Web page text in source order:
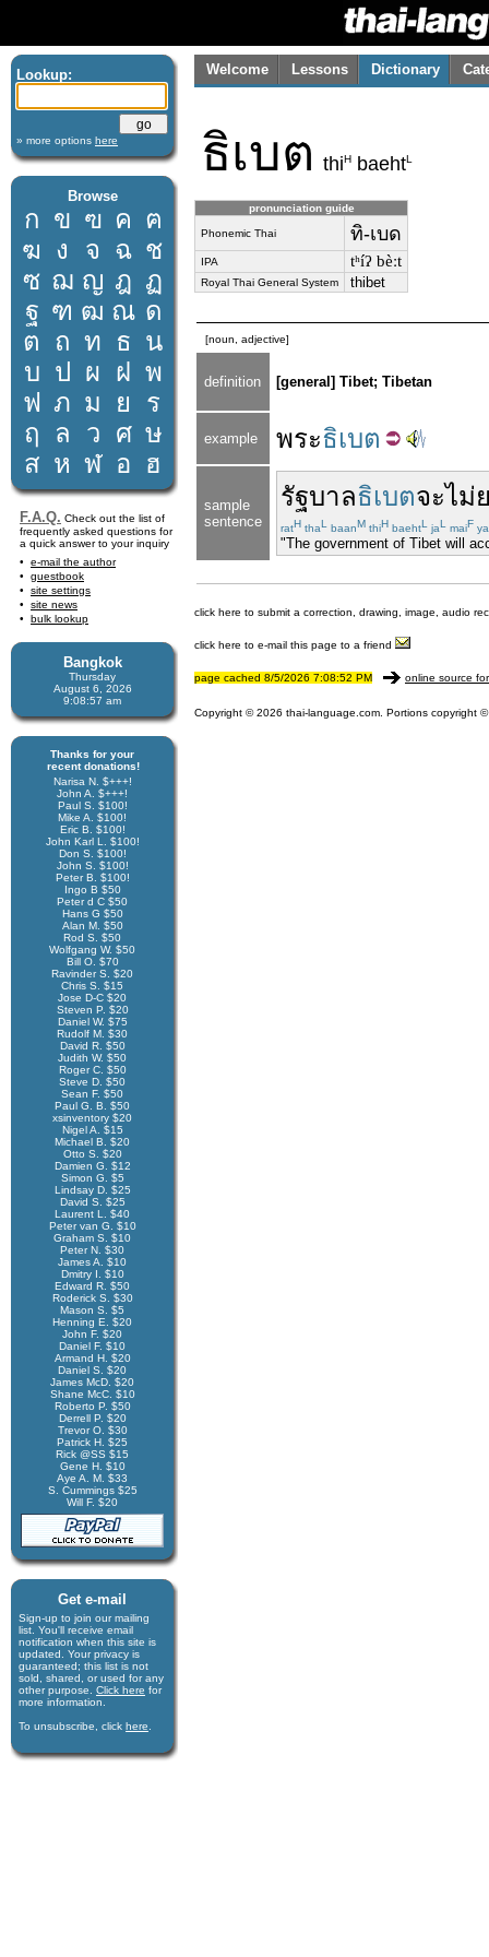
Lookup:
» more options here
Browse
ก ข ฃ ค ฅ
ฆ ง จ ฉ ช
ซ ฌ ญ ฎ ฏ
ฐ ฑ ฒ ณ ด
ต ถ ท ธ น
บ ป ผ ฝ พ
ฟ ภ ม ย
ร
ฤ
ล ว ศ ษ
ส ห ฬ อ ฮ
F.A.Q. Check out the list of
frequently asked questions for
a quick answer to your inquiry
e-mail the author
guestbook
site settings
site news
bulk lookup
Bangkok
Thursday
August 6, 2026
9:08:57 am
Thanks for your
recent donations!
Narisa N. $+++!
John A. $+++!
Paul S. $100!
Mike A. $100!
Eric B. $100!
John Karl L. $100!
Don S. $100!
John S. $100!
Peter B. $100!
Ingo B $50
Peter d C $50
Hans G $50
Alan M. $50
Rod S. $50
Wolfgang W. $50
Bill O. $70
Ravinder S. $20
Chris S. $15
Jose D-C $20
Steven P. $20
Daniel W. $75
Rudolf M. $30
David R. $50
Judith W. $50
Roger C. $50
Steve D. $50
Sean F. $50
Paul G. B. $50
xsinventory $20
Nigel A. $15
Michael B. $20
Otto S. $20
Damien G. $12
Simon G. $5
Lindsay D. $25
David S. $25
Laurent L. $40
Peter van G. $10
Graham S. $10
Peter N. $30
James A. $10
Dmitry I. $10
Edward R. $50
Roderick S. $30
Mason S. $5
Henning E. $20
John F. $20
Daniel F. $10
Armand H. $20
Daniel S. $20
James McD. $20
Shane McC. $10
Roberto P. $50
Derrell P. $20
Trevor O. $30
Patrick H. $25
Rick @SS $15
Gene H. $10
Aye A. M. $33
S. Cummings $25
Will F. $20
Get e-mail
Sign-up to join our mail­ing
list. You'll receive e­mail
notification when this site is
updated. Your privacy is
guaran­teed; this list is not
sold, shared, or used for any
other purpose. Click here for
more infor­mation.
To unsubscribe, click here
Welcome Lessons Dictionary
ธิเบต thiH baehtL
pronunciation guide
Phonemic Thai ทิ-เบด
IPA tʰíʔ bèːt
Royal Thai General System thibet
[noun, adjective]
definition [general] Tibet; Tibetan
example พระธิเบต
sample
sentence
รัฐบาลธิเบตจะไม่
ratH thaL baanM thiH baehtL jaL maiF
"The government of Tibet will
click here to submit a correction, drawing, image, audio
click here to e-mail this page to a friend
page cached 8/5/2026 7:08:52 PM online source
Copyright © 2026 thai-language.com. Portions copyright